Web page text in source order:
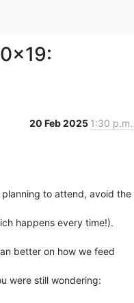
20 Feb 2025 1:30 p.m.
to attend, avoid the
happens every time!).
better on how we feed
were still wondering: